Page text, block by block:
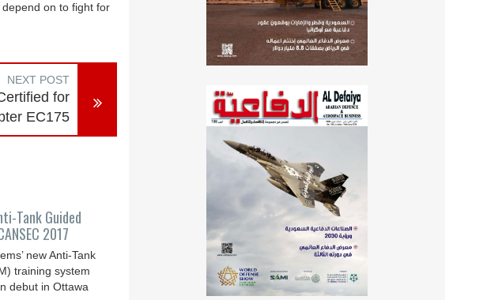
on to fight for
NEXT POST
for
EC175
Tank Guided
2017
new Anti-Tank
training system
debut in Ottawa